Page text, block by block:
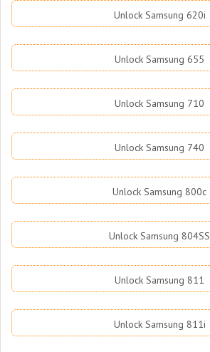
Unlock Samsung 620i
Unlock Samsung 655
Unlock Samsung 710
Unlock Samsung 740
Unlock Samsung 800c
Unlock Samsung 804SS
Unlock Samsung 811
Unlock Samsung 811i